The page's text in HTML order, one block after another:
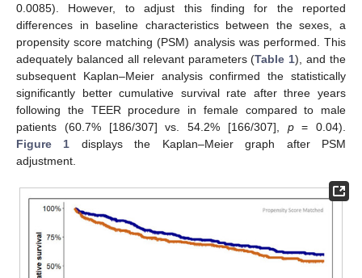
0.0085). However, to adjust this finding for the reported
differences in baseline characteristics between the sexes, a
propensity score matching (PSM) analysis was performed. This
adequately balanced all relevant parameters (Table 1), and the
subsequent Kaplan–Meier analysis confirmed the statistically
significantly better cumulative survival rate after three years
following the TEER procedure in female compared to male
patients (60.7% [186/307] vs. 54.2% [166/307], p= 0.04).
Figure 1 displays the Kaplan–Meier graph after PSM
adjustment.